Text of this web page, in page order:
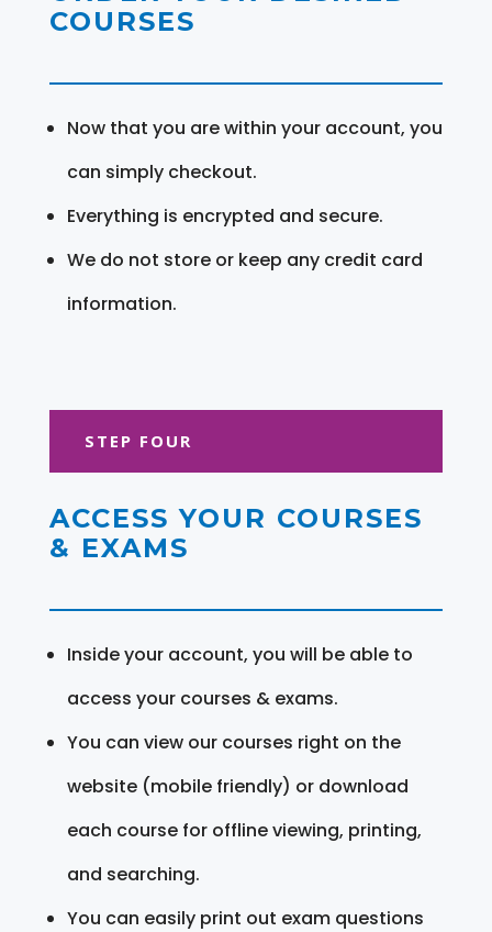
COURSES
Now that you are within your account, you
can simply checkout.
Everything is encrypted and secure.
We do not store or keep any credit card
information.
STEP FOUR
ACCESS YOUR COURSES
& EXAMS
Inside your account, you will be able to
access your courses & exams.
You can view our courses right on the
website (mobile friendly) or download
each course for offline viewing, printing,
and searching.
You can easily print out exam questions